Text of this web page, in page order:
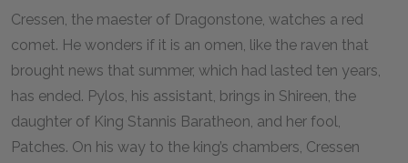
Cressen, the maester of Dragonstone, watches a red
comet. He wonders if it is an omen, like the raven that
brought news that summer, which had lasted ten years,
has ended. Pylos, his assistant, brings in Shireen, the
daughter of King Stannis Baratheon, and her fool,
Patches. On his way to the king’s chambers, Cressen